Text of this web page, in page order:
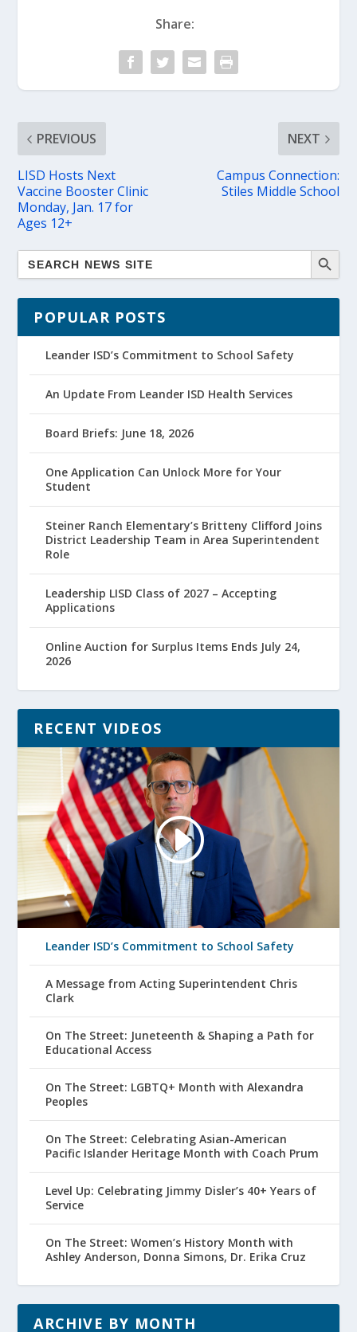
Share:
PREVIOUS
LISD Hosts Next
Vaccine Booster Clinic
Monday, Jan. 17 for
Ages 12+
NEXT
Campus Connection:
Stiles Middle School
POPULAR POSTS
Leander ISD’s Commitment to School Safety
An Update From Leander ISD Health Services
Board Briefs: June 18, 2026
One Application Can Unlock More for Your
Student
Steiner Ranch Elementary’s Britteny Clifford Joins
District Leadership Team in Area Superintendent
Role
Leadership LISD Class of 2027 – Accepting
Applications
Online Auction for Surplus Items Ends July 24,
2026
RECENT VIDEOS
Leander ISD’s Commitment to School Safety
A Message from Acting Superintendent Chris
Clark
On The Street: Juneteenth & Shaping a Path for
Educational Access
On The Street: LGBTQ+ Month with Alexandra
Peoples
On The Street: Celebrating Asian-American
Pacific Islander Heritage Month with Coach Prum
Level Up: Celebrating Jimmy Disler’s 40+ Years of
Service
On The Street: Women’s History Month with
Ashley Anderson, Donna Simons, Dr. Erika Cruz
ARCHIVE BY MONTH